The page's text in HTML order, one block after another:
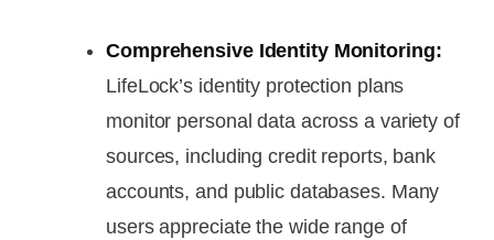
Comprehensive Identity Monitoring:
LifeLock’s identity protection plans
monitor personal data across a variety of
sources, including credit reports, bank
accounts, and public databases. Many
users appreciate the wide range of